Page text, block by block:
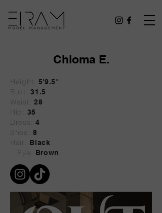
Chioma E.
Height: 5'9.5"
Bust: 31.5
Waist: 28
Hip: 35
Dress: 4
Shoe: 8
Hair: Black
Eye: Brown